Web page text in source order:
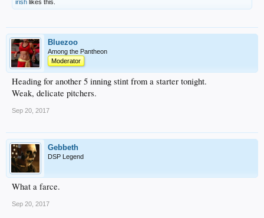
irish likes this.
Bluezoo
Among the Pantheon
Moderator
Heading for another 5 inning stint from a starter tonight.
Weak, delicate pitchers.
Sep 20, 2017
Gebbeth
DSP Legend
What a farce.
Sep 20, 2017